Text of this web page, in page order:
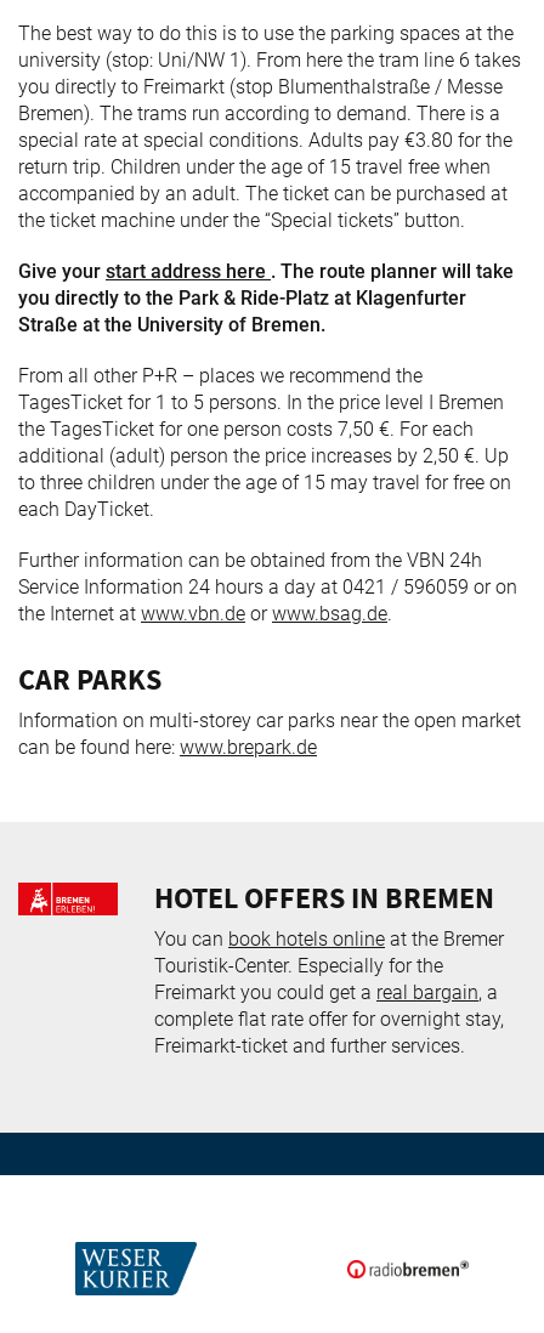
The best way to do this is to use the parking spaces at the
university (stop: Uni/NW 1). From here the tram line 6 takes
you directly to Freimarkt (stop Blumenthalstraße / Messe
Bremen). The trams run according to demand. There is a
special rate at special conditions. Adults pay €3.80 for the
return trip. Children under the age of 15 travel free when
accompanied by an adult. The ticket can be purchased at
the ticket machine under the “Special tickets” button.
Give your start address here . The route planner will take
you directly to the Park & Ride-Platz at Klagenfurter
Straße at the University of Bremen.
From all other P+R – places we recommend the
TagesTicket for 1 to 5 persons. In the price level I Bremen
the TagesTicket for one person costs 7,50 €. For each
additional (adult) person the price increases by 2,50 €. Up
to three children under the age of 15 may travel for free on
each DayTicket.
Further information can be obtained from the VBN 24h
Service Information 24 hours a day at 0421 / 596059 or on
the Internet at www.vbn.de orwww.bsag.de.
CAR PARKS
Information on multi-storey car parks near the open market
can be found here: www.brepark.de
HOTEL OFFERS IN BREMEN
You can book hotels online at the Bremer
Touristik-Center. Especially for the
Freimarkt you could get a real bargain, a
complete flat rate offer for overnight stay,
Freimarkt-ticket and further services.